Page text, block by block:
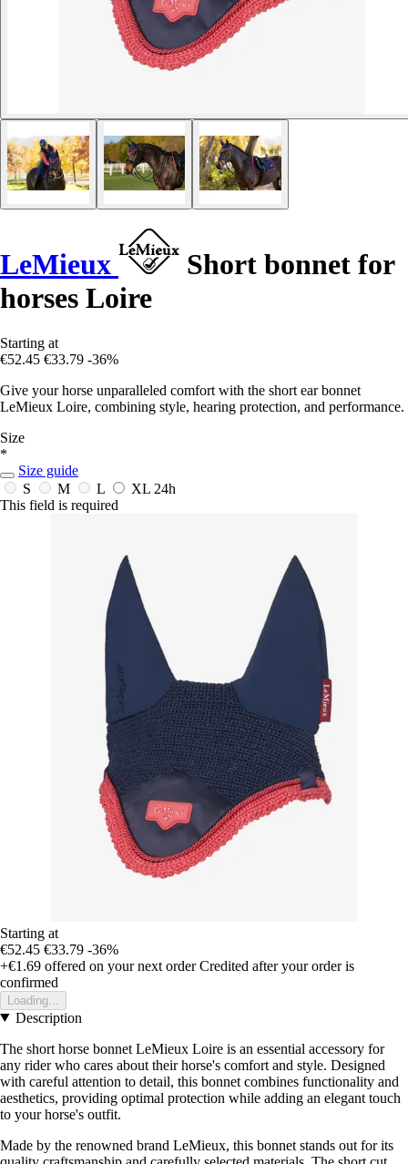
LeMieux
Short bonnet for
horses Loire
Starting at
€52.45 €33.79 -36%
Give your horse unparalleled comfort with the short ear bonnet
LeMieux Loire, combining style, hearing protection, and performance.
Size
*
Size guide
S
M L XL 24h
This field is required
Starting at
€52.45 €33.79 -36%
+€1.69 offered on your next order Credited after your order is
confirmed
Loading...
Description
The short horse bonnet LeMieux Loire is an essential accessory for
any rider who cares about their horse's comfort and style. Designed
with careful attention to detail, this bonnet combines functionality and
aesthetics, providing optimal protection while adding an elegant touch
to your horse's outfit.
Made by the renowned brand LeMieux, this bonnet stands out for its